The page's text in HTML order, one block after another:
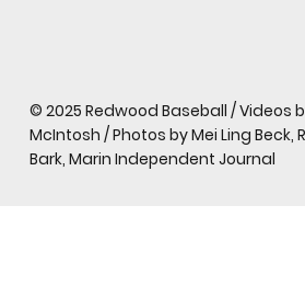
© 2025 Redwood Baseball / Videos
McIntosh / Photos by Mei Ling Beck,
Bark, Marin Independent Journal